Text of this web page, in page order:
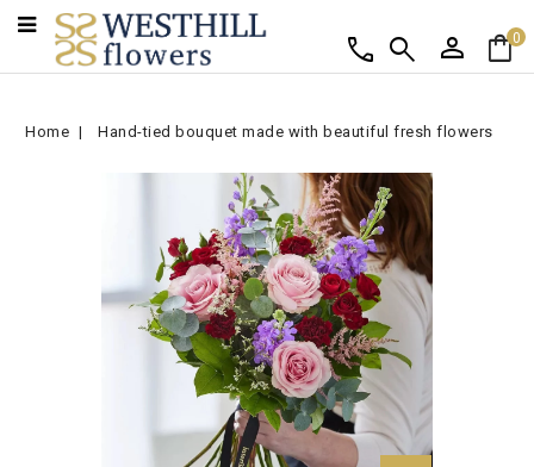
shopping_bag0
person
search
call
Home Hand-tied bouquet made with beautiful fresh flowers